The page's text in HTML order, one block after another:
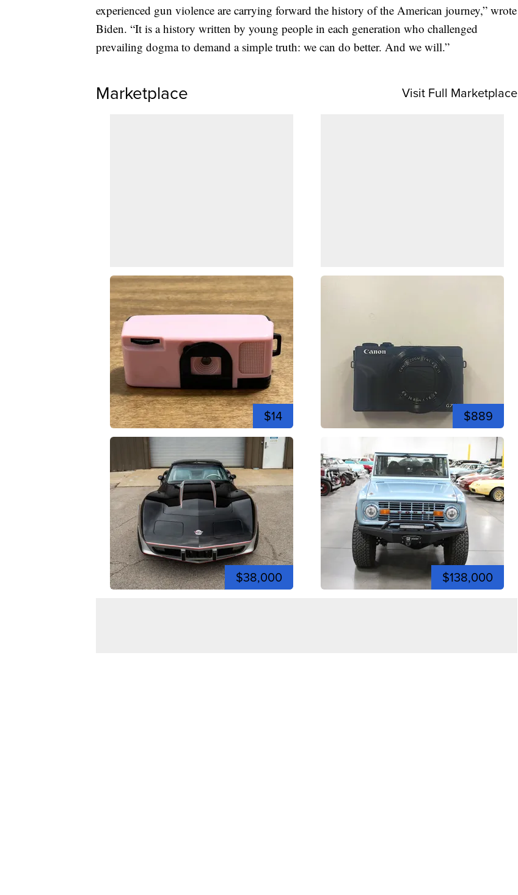
experienced gun violence are carrying forward the history of the American journey,” wrote
Biden. “It is a history written by young people in each generation who challenged
prevailing dogma to demand a simple truth: we can do better. And we will.”
Marketplace Visit Full Marketplace
$14 $889
$38,000 $138,000